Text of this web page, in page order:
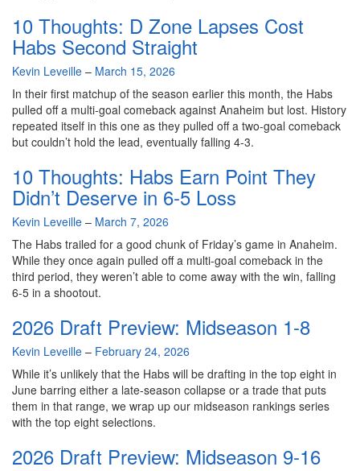
10 Thoughts: D Zone Lapses Cost
Habs Second Straight
By
Kevin Leveille – March 15, 2026
In their first matchup of the season earlier this month, the Habs
pulled off a multi-goal comeback against Anaheim but lost. History
repeated itself in this one as they pulled off a two-goal comeback
but couldn’t hold the lead, eventually falling 4-3.
10 Thoughts: Habs Earn Point They
Didn’t Deserve in 6-5 Loss
By
Kevin Leveille – March 7, 2026
The Habs trailed for a good chunk of Friday’s game in Anaheim.
While they once again pulled off a multi-goal comeback in the
third period, they weren’t able to come away with the win, falling
6-5 in a shootout.
2026 Draft Preview: Midseason 1-8
By
Kevin Leveille – February 24, 2026
While it’s unlikely that the Habs will be drafting in the top eight in
June barring either a late-season collapse or a trade that puts
them in that range, we wrap up our midseason rankings series
with the top eight selections.
2026 Draft Preview: Midseason 9-16